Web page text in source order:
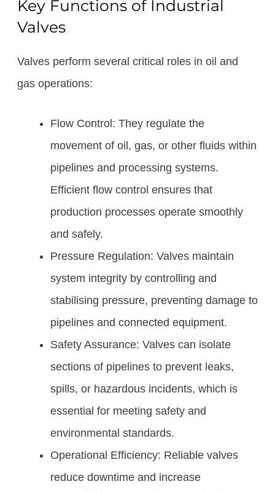
Key Functions of Industrial
Valves
Valves perform several critical roles in oil and
gas operations:
Flow Control: They regulate the
movement of oil, gas, or other fluids within
pipelines and processing systems.
Efficient flow control ensures that
production processes operate smoothly
and safely.
Pressure Regulation: Valves maintain
system integrity by controlling and
stabilising pressure, preventing damage to
pipelines and connected equipment.
Safety Assurance: Valves can isolate
sections of pipelines to prevent leaks,
spills, or hazardous incidents, which is
essential for meeting safety and
environmental standards.
Operational Efficiency: Reliable valves
reduce downtime and increase